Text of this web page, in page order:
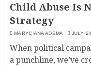
Child Abuse Is
Strategy
MARYCIANA ADEMA JULY
When political
a punchline, we’ve